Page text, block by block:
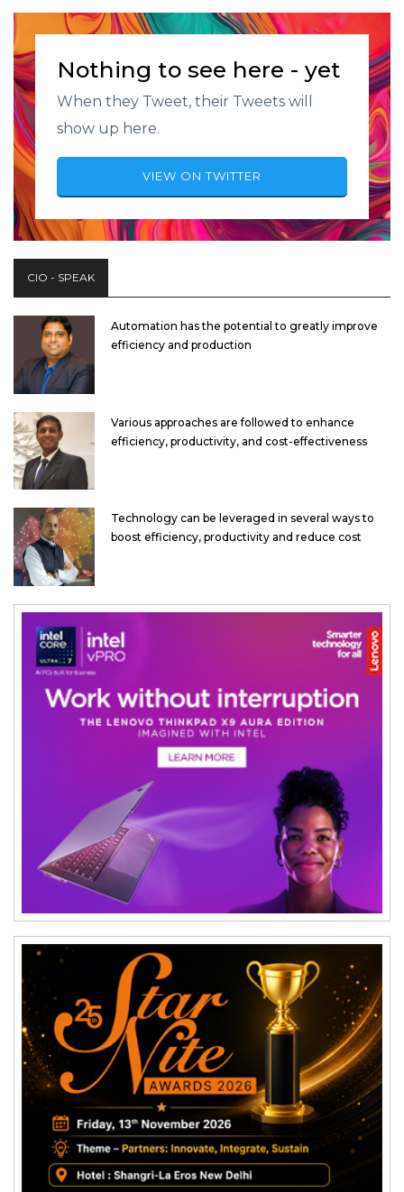
Nothing to see here - yet
When they Tweet, their Tweets will
show up here.
VIEW ON TWITTER
CIO - SPEAK
Automation has the potential to greatly improve
efficiency and production
Various approaches are followed to enhance
efficiency, productivity, and cost-effectiveness
Technology can be leveraged in several ways to
boost efficiency, productivity and reduce cost